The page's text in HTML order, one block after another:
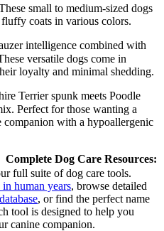
small to medium-sized dogs
coats in various colors.
intelligence combined with
versatile dogs come in
loyalty and minimal shedding.
Terrier spunk meets Poodle
Perfect for those wanting a
with a hypoallergenic
Complete Dog Care Resources:
full suite of dog care tools.
in human years, browse detailed
, or find the perfect name
tool is designed to help you
canine companion.